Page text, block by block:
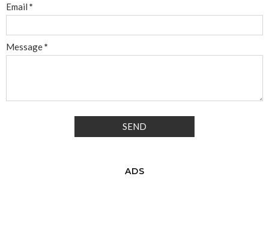
Email *
Message*
ADS